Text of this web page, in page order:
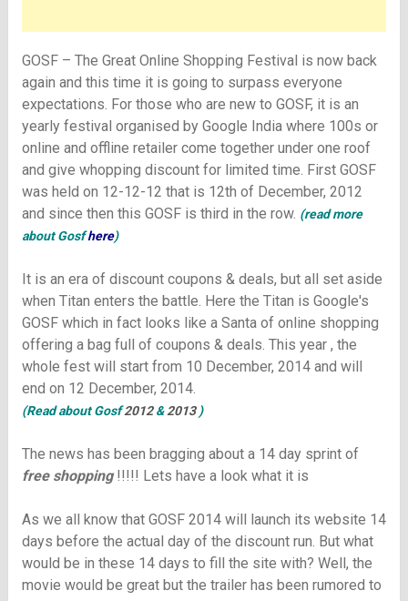
GOSF – The Great Online Shopping Festival is now back
again and this time it is going to surpass everyone
expectations. For those who are new to GOSF, it is an
yearly festival organised by Google India where 100s or
online and offline retailer come together under one roof
and give whopping discount for limited time. First GOSF
was held on 12-12-12 that is 12th of December, 2012
and since then this GOSF is third in the row. (read more
about Gosfhere)
It is an era of discount coupons & deals, but all set aside
when Titan enters the battle. Here the Titan is Google's
GOSF which in fact looks like a Santa of online shopping
offering a bag full of coupons & deals. This year , the
whole fest will start from 10 December, 2014 and will
end on 12 December, 2014.
(Read about Gosf2012&2013 )
The news has been bragging about a 14 day sprint of
free shopping!!!!! Lets have a look what it is
As we all know that GOSF 2014 will launch its website 14
days before the actual day of the discount run. But what
would be in these 14 days to fill the site with? Well, the
movie would be great but the trailer has been rumored to